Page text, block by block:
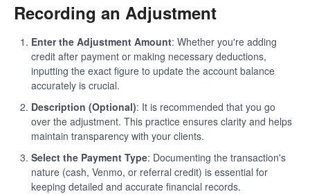
Recording an Adjustment
Enter the Adjustment Amount: Whether you're adding
credit after payment or making necessary deductions,
inputting the exact figure to update the account balance
accurately is crucial.
Description (Optional): It is recommended that you go
over the adjustment. This practice ensures clarity and helps
maintain transparency with your clients.
Select the Payment Type: Documenting the transaction's
nature (cash, Venmo, or referral credit) is essential for
keeping detailed and accurate financial records.